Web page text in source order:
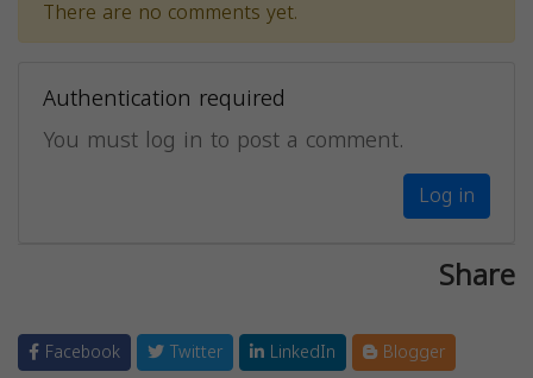
There are no comments yet.
Authentication required
You must log in to post a comment.
Log in
Share
Facebook Twitter LinkedIn
Blogger